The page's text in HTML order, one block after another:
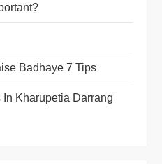
Badhaye 7 Tips
Kharupetia Darrang